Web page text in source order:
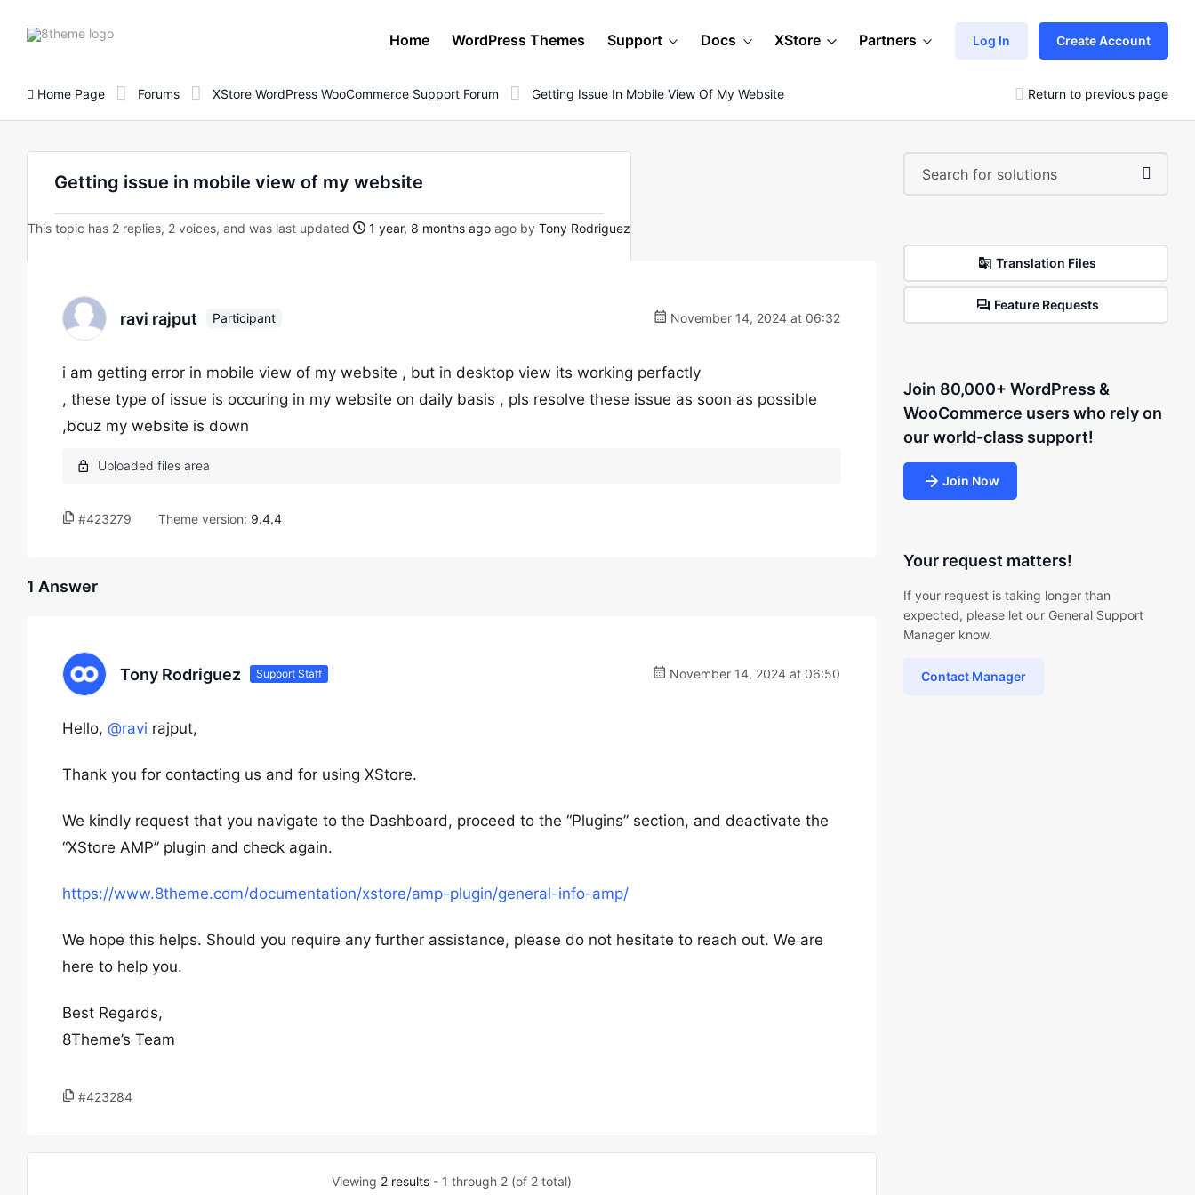
8theme
Home WordPress Themes Support Docs XStore Partners Log In Create Account
Home Page Forums XStore WordPress WooCommerce Support Forum Getting Issue In Mobile View Of My Website Return to previous page
Getting issue in mobile view of my website
This topic has 2 replies, 2 voices, and was last updated 1 year, 8 months ago ago by Tony Rodriguez
ravi rajput Participant November 14, 2024 at 06:32
i am getting error in mobile view of my website , but in desktop view its working perfactly
, these type of issue is occuring in my website on daily basis , pls resolve these issue as soon as possible
,bcuz my website is down
#423279 Theme version: 9.4.4
1 Answer
Tony Rodriguez Support Staff November 14, 2024 at 06:50
Hello, @ravi rajput,
Thank you for contacting us and for using XStore.
We kindly request that you navigate to the Dashboard, proceed to the “Plugins” section, and deactivate the
“XStore AMP” plugin and check again.
https://www.8theme.com/documentation/xstore/amp-plugin/general-info-amp/
We hope this helps. Should you require any further assistance, please do not hesitate to reach out. We are
here to help you.
Best Regards,
8Theme’s Team
#423284
Viewing 2 results- 1 through 2 (of 2 total)
Translation Files
Feature Requests
Join 80,000+ WordPress &
WooCommerce users who rely on
our world-class support!
Join Now
Your request matters!
If your request is taking longer than
expected, please let our General Support
Manager know.
Contact Manager